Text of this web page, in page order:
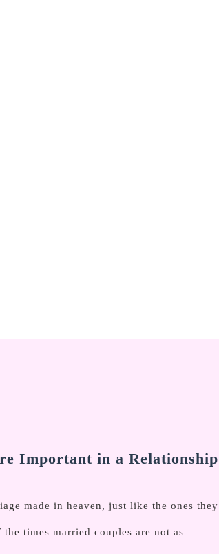
Important in a Relationship
made in heaven, just like the ones they
the times married couples are not as